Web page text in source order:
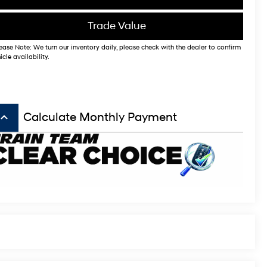
Trade Value
Note: We turn our inventory daily, please check with the dealer to confirm
availability.
keyboard_arrow_up Calculate Monthly Payment